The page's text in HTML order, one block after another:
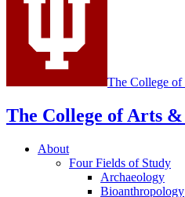
The College of
The College of Arts &
About
Four Fields of Study
Archaeology
Bioanthropology